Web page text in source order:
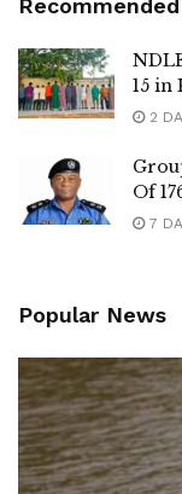
Recommended
15 in
2
Of
7
Popular News